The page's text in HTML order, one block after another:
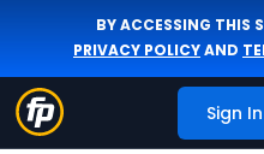
BY ACCESSING THIS
PRIVACY POLICYAND
Sign In